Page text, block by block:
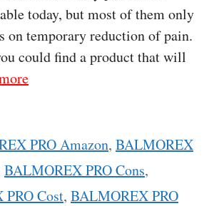
today, but most of them only
on temporary reduction of pain.
could find a product that will
PRO Amazon, BALMOREX
BALMOREX PRO Cons,
Cost, BALMOREX PRO